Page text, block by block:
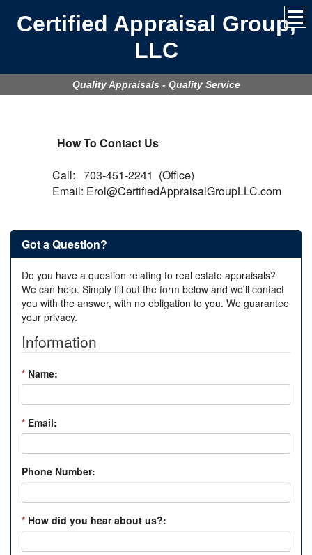
Certified Appraisal Group,
LLC
Quality Appraisals - Quality Service
How To Contact Us
Call: 703-451-2241 (Office)
Email: Erol@CertifiedAppraisalGroupLLC.com
Got a Question?
Do you have a question relating to real estate appraisals?
We can help. Simply fill out the form below and we'll contact
you with the answer, with no obligation to you. We guarantee
your privacy.
Information
* Name:
* Email:
Phone Number:
* How did you hear about us?: